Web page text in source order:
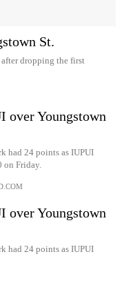
St.
after dropping the first
over Youngstown
had 24 points as IUPUI
on Friday.
over Youngstown
had 24 points as IUPUI